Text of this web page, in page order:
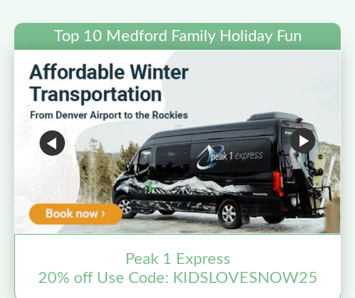
Top 10 Medford Family Holiday Fun
Peak 1 Express
20% off Use Code: KIDSLOVESNOW25